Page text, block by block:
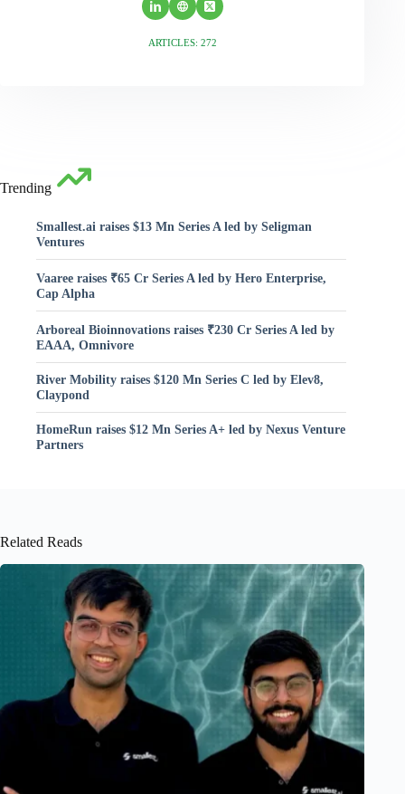
ARTICLES: 272
Trending
Smallest.ai raises $13 Mn Series A led by Seligman
Ventures
Vaaree raises ₹65 Cr Series A led by Hero Enterprise,
Cap Alpha
Arboreal Bioinnovations raises ₹230 Cr Series A led by
EAAA, Omnivore
River Mobility raises $120 Mn Series C led by Elev8,
Claypond
HomeRun raises $12 Mn Series A+ led by Nexus Venture
Partners
Related Reads